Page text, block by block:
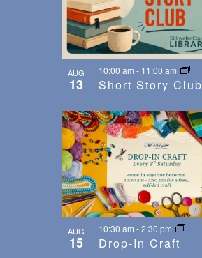
AUG
13 Short Story Club
10:00 am - 11:00 am
AUG
15 Drop-In Craft
10:30 am -2:30 pm